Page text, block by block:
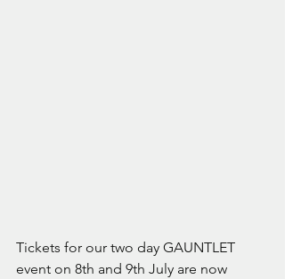
Tickets for our two day GAUNTLET
event on 8th and 9th July are now